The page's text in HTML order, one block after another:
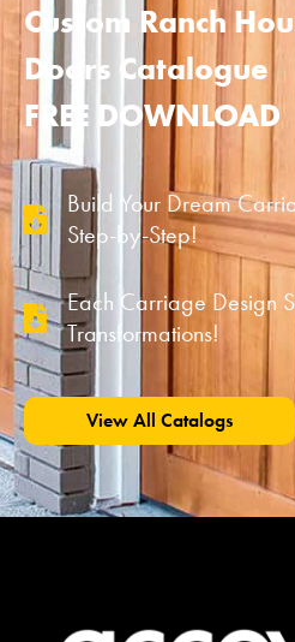
Custom Ranch
Doors Catalogue
FREE DOWNLOAD
Build Your Dream
Step-by-Step!
Each Carriage Design
Transformations!
View All Catalogs